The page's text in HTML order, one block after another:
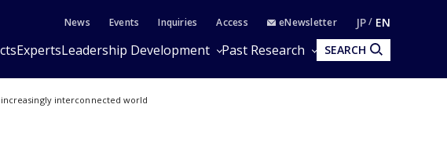
News Events Inquiries Access eNewsletter JP EN
ExpertsLeadership Development Past Research SEARCH
increasingly interconnected world